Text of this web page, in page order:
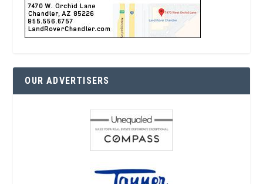
OUR ADVERTISERS